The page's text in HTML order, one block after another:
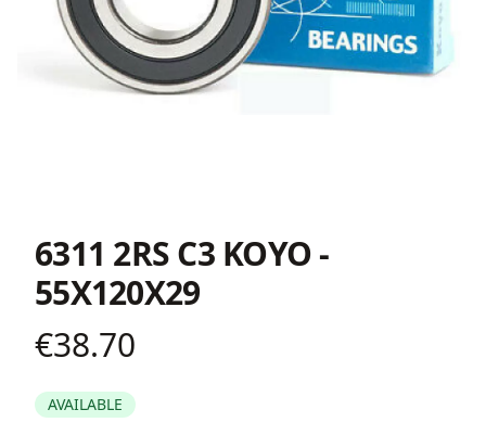
6311 2RS C3 KOYO -
55X120X29
Product information
€38.70
AVAILABLE